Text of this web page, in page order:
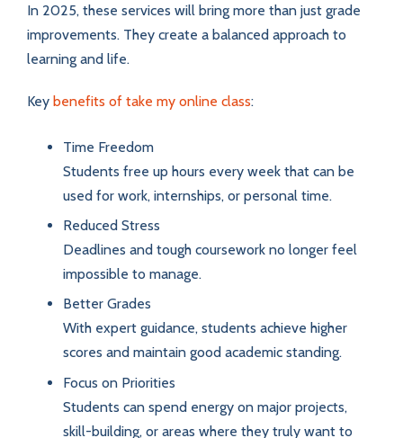
In 2025, these services will bring more than just grade
improvements. They create a balanced approach to
learning and life.
Key benefits of take my online class:
Time Freedom
Students free up hours every week that can be
used for work, internships, or personal time.
Reduced Stress
Deadlines and tough coursework no longer feel
impossible to manage.
Better Grades
With expert guidance, students achieve higher
scores and maintain good academic standing.
Focus on Priorities
Students can spend energy on major projects,
skill-building, or areas where they truly want to